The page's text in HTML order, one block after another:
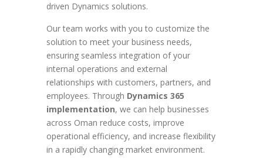
driven Dynamics solutions.
Our team works with you to customize the
solution to meet your business needs,
ensuring seamless integration of your
internal operations and external
relationships with customers, partners, and
employees. Through Dynamics 365
implementation, we can help businesses
across Oman reduce costs, improve
operational efficiency, and increase flexibility
in a rapidly changing market environment.